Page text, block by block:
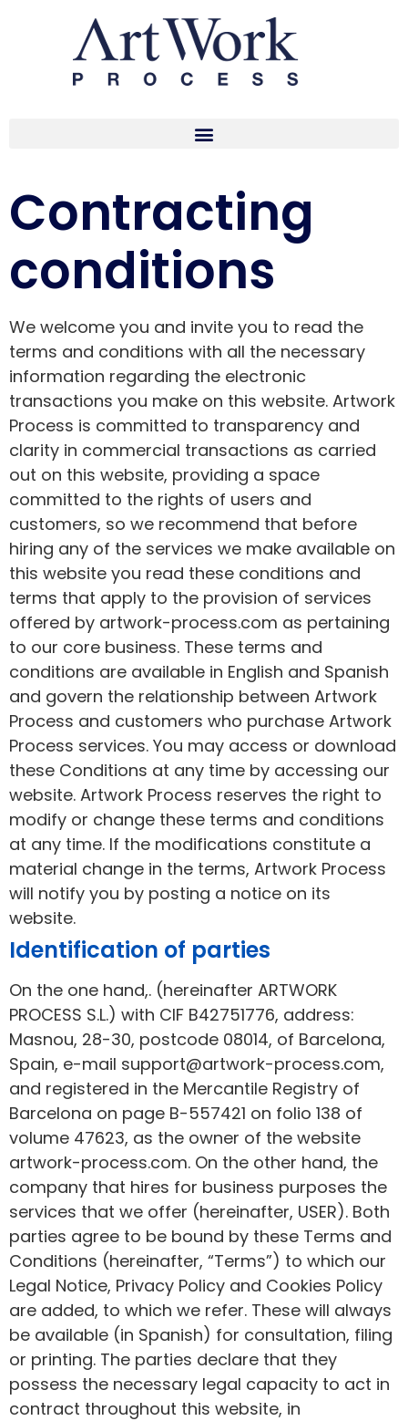
Contracting
conditions
We welcome you and invite you to read the
terms and conditions with all the necessary
information regarding the electronic
transactions you make on this website. Artwork
Process is committed to transparency and
clarity in commercial transactions as carried
out on this website, providing a space
committed to the rights of users and
customers, so we recommend that before
hiring any of the services we make available on
this website you read these conditions and
terms that apply to the provision of services
offered by artwork-process.com as pertaining
to our core business. These terms and
conditions are available in English and Spanish
and govern the relationship between Artwork
Process and customers who purchase Artwork
Process services. You may access or download
these Conditions at any time by accessing our
website. Artwork Process reserves the right to
modify or change these terms and conditions
at any time. If the modifications constitute a
material change in the terms, Artwork Process
will notify you by posting a notice on its
website.
Identification of parties
On the one hand,. (hereinafter ARTWORK
PROCESS S.L.) with CIF B42751776, address:
Masnou, 28-30, postcode 08014, of Barcelona,
Spain, e-mail support@artwork-process.com,
and registered in the Mercantile Registry of
Barcelona on page B-557421 on folio 138 of
volume 47623, as the owner of the website
artwork-process.com. On the other hand, the
company that hires for business purposes the
services that we offer (hereinafter, USER). Both
parties agree to be bound by these Terms and
Conditions (hereinafter, “Terms”) to which our
Legal Notice, Privacy Policy and Cookies Policy
are added, to which we refer. These will always
be available (in Spanish) for consultation, filing
or printing. The parties declare that they
possess the necessary legal capacity to act in
contract throughout this website, in